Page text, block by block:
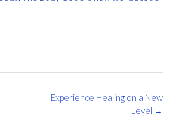
Experience Healing on a New
Level →